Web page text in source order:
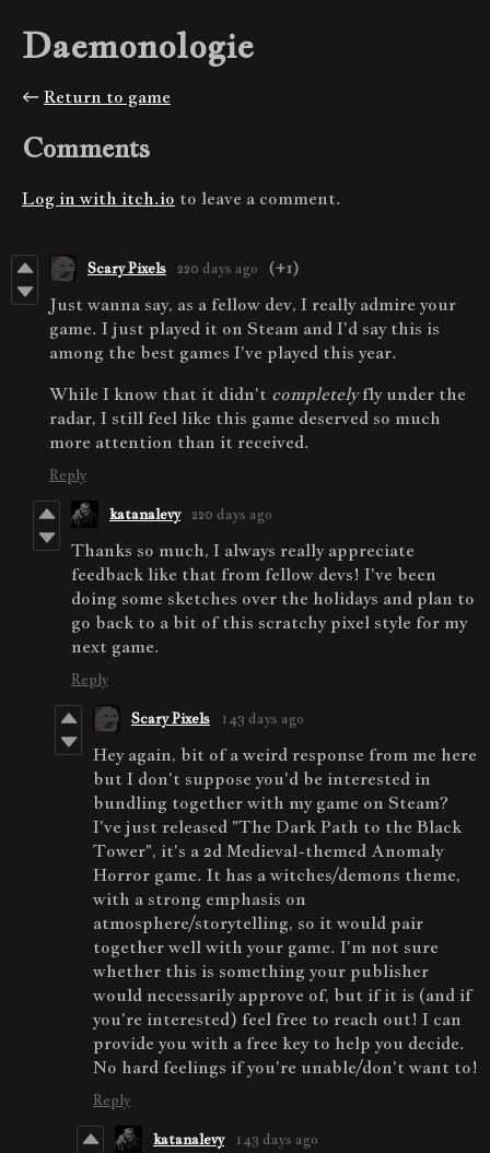
Daemonologie
← Return to game
Comments
Log in with itch.io to leave a comment.
Scary Pixels 220 days ago (+1)
Just wanna say, as a fellow dev, I really admire your
game. I just played it on Steam and I'd say this is
among the best games I've played this year.
While I know that it didn't completelyfly under the
radar, I still feel like this game deserved so much
more attention than it received.
Reply
katanalevy 220 days ago
Thanks so much, I always really appreciate
feedback like that from fellow devs! I've been
doing some sketches over the holidays and plan to
go back to a bit of this scratchy pixel style for my
next game.
Reply
Scary Pixels 143 days ago
Hey again, bit of a weird response from me here
but I don't suppose you'd be interested in
bundling together with my game on Steam?
I've just released "The Dark Path to the Black
Tower", it's a 2d Medieval-themed Anomaly
Horror game. It has a witches/demons theme,
with a strong emphasis on
atmosphere/storytelling, so it would pair
together well with your game. I'm not sure
whether this is something your publisher
would necessarily approve of, but if it is (and if
you're interested) feel free to reach out! I can
provide you with a free key to help you decide.
No hard feelings if you're unable/don't want to!
Reply
katanalevy 143 days ago